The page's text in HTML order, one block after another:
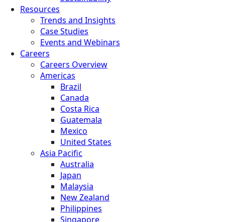
Resources
Trends and Insights
Case Studies
Events and Webinars
Careers
Careers Overview
Americas
Brazil
Canada
Costa Rica
Guatemala
Mexico
United States
Asia Pacific
Australia
Japan
Malaysia
New Zealand
Philippines
Singapore